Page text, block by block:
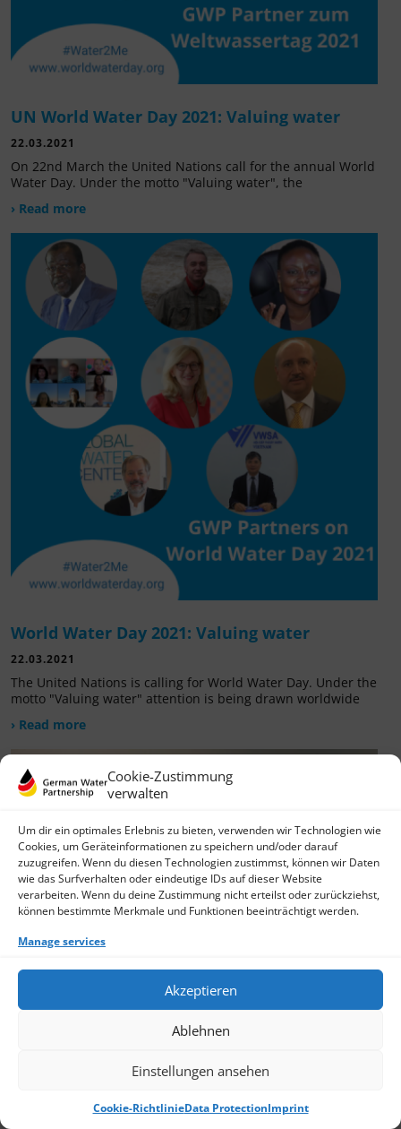
Cookie-Zustimmung
verwalten
Um dir ein optimales Erlebnis zu bieten, verwenden wir Technologien wie
Cookies, um Geräteinformationen zu speichern und/oder darauf
zuzugreifen. Wenn du diesen Technologien zustimmst, können wir Daten
wie das Surfverhalten oder eindeutige IDs auf dieser Website
verarbeiten. Wenn du deine Zustimmung nicht erteilst oder zurückziehst,
können bestimmte Merkmale und Funktionen beeinträchtigt werden.
Manage services
Akzeptieren
Ablehnen
Einstellungen ansehen
Cookie-RichtlinieData ProtectionImprint
UN World Water Day 2021: Valuing water
22.03.2021
On 22nd March the United Nations call for the annual World
Water Day. Under the motto "Valuing water", the
› Read more
World Water Day 2021: Valuing water
22.03.2021
The United Nations is calling for World Water Day. Under the
motto "Valuing water" attention is being drawn worldwide
› Read more